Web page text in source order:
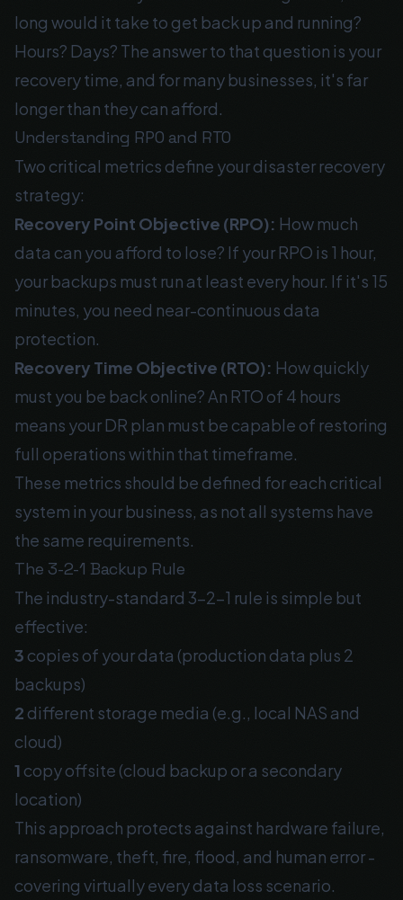
long would it take to get back up and running?
Hours? Days? The answer to that question is your
recovery time, and for many businesses, it's far
longer than they can afford.
Understanding RPO and RTO
Two critical metrics define your disaster recovery
strategy:
Recovery Point Objective (RPO): How much
data can you afford to lose? If your RPO is 1 hour,
your backups must run at least every hour. If it's 15
minutes, you need near-continuous data
protection.
Recovery Time Objective (RTO): How quickly
must you be back online? An RTO of 4 hours
means your DR plan must be capable of restoring
full operations within that timeframe.
These metrics should be defined for each critical
system in your business, as not all systems have
the same requirements.
The 3-2-1 Backup Rule
The industry-standard 3-2-1 rule is simple but
effective:
3 copies of your data (production data plus 2
backups)
2 different storage media (e.g., local NAS and
cloud)
1 copy offsite (cloud backup or a secondary
location)
This approach protects against hardware failure,
ransomware, theft, fire, flood, and human error -
covering virtually every data loss scenario.